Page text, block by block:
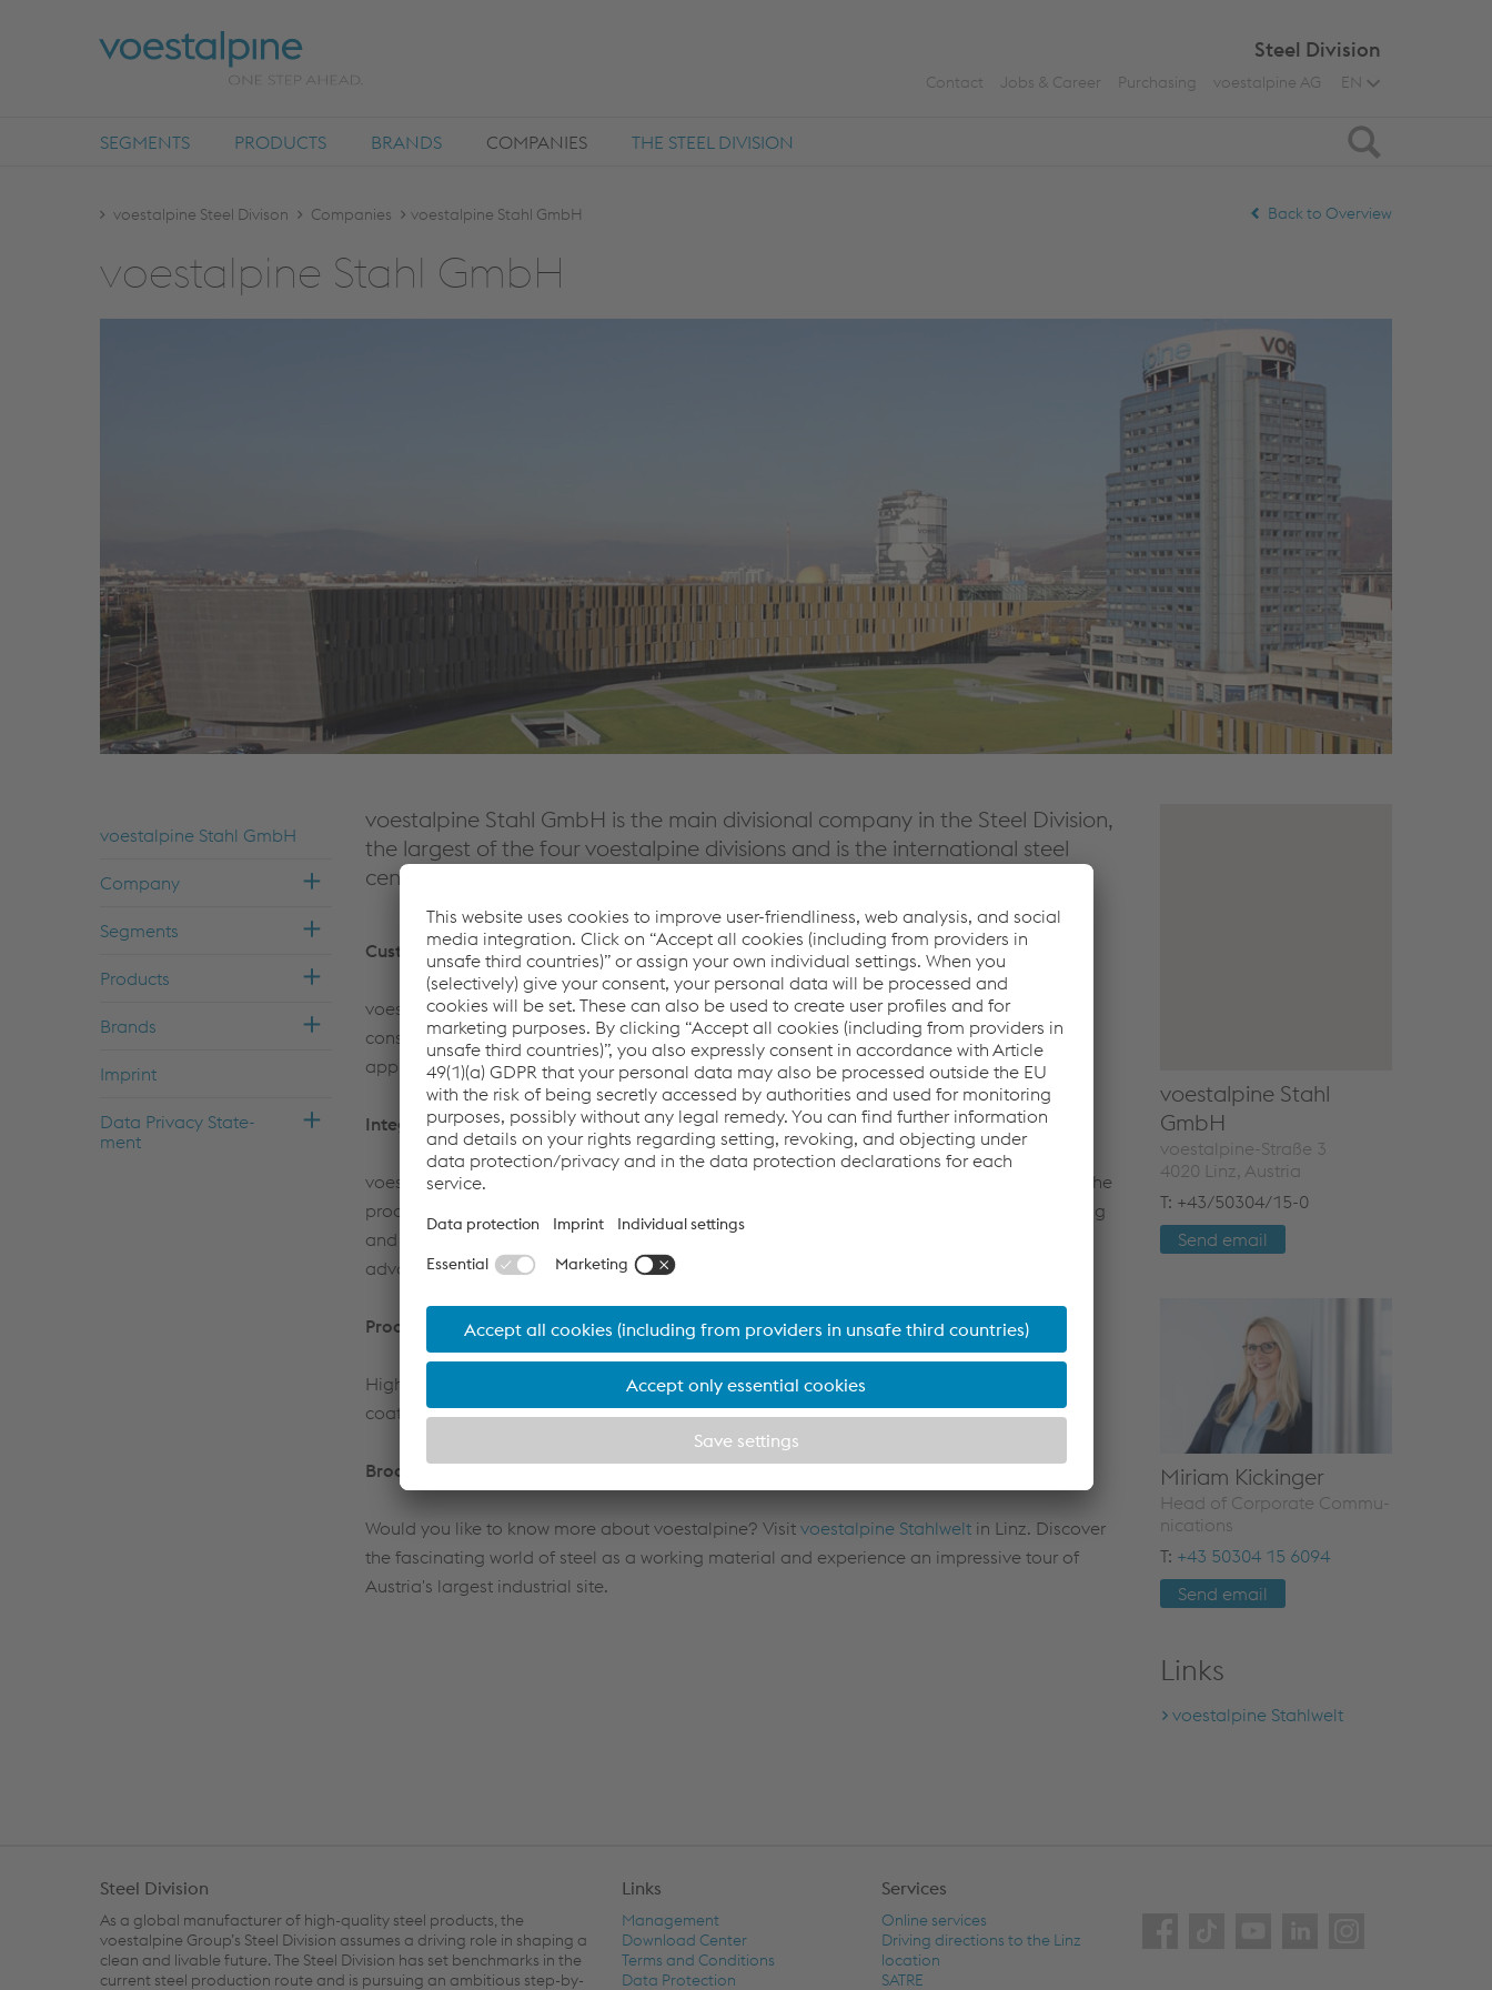
Steel Division
Contact Jobs & Career Purchasing voestalpine AG EN
SEGMENTS PRODUCTS BRANDS COMPANIES THE STEEL DIVISION Search
voestalpine Steel Divison Companies voestalpine Stahl GmbH Back to Overview
voestalpine Stahl GmbH
voestalpine Stahl GmbH
Com­pany
Seg­ments
Prod­ucts
Brands
Im­print
Data Pri­vacy State­
ment
voestalpine Stahl GmbH is the main divisional company in the Steel Division,
the largest of the four voestalpine divisions and is the international steel
center of competence in the voestalpine Group.
Customers
voestalpine Stahl GmbH is one of the leading steel producers of Europe. We deliver to and
consult customers in the automotive, construction, mechanical engineering, household
appliances, tube, section and energy industries.
Integrated metallurgical facility
voestalpine Stahl GmbH operates a fully integrated metallurgical plant that combines all the
process steps at a single location: coking plant, blast furnace, steelmaking plant, hot-rolling
and cold-rolling mill and galvanizing line. This is how we bundle our expertise to the
advantage of our customers.
Products
High-quality hot- and cold-rolled and electrogalvanized, hot-dip galvanized and organic-
coated steel strip form the foundation for our wide variety of further processing steps.
Broaden your horizons
Would you like to know more about voestalpine? Visit voestalpine Stahlweltin Linz. Discover
the fascinating world of steel as a working material and experience an impressive tour of
Austria's largest industrial site.
voestalpine Stahl
GmbH
voestalpine-Straße 3
4020 Linz, Austria
T: +43/50304/15-0
Send email
Miriam Kickinger
Head of Cor­po­rate Com­mu­
ni­ca­tions
T: +43 50304 15 6094
Send email
Links
voestalpine Stahlwelt
Steel Division
As a global manufacturer of high-quality steel products, the
voestalpine Group’s Steel Division assumes a driving role in shaping a
clean and livable future. The Steel Division has set benchmarks in the
current steel production route and is pursuing an ambitious step-by-
Links
Management
Download Center
Terms and Conditions
Data Protection
Services
Online services
Driving directions to the Linz
location
SATRE